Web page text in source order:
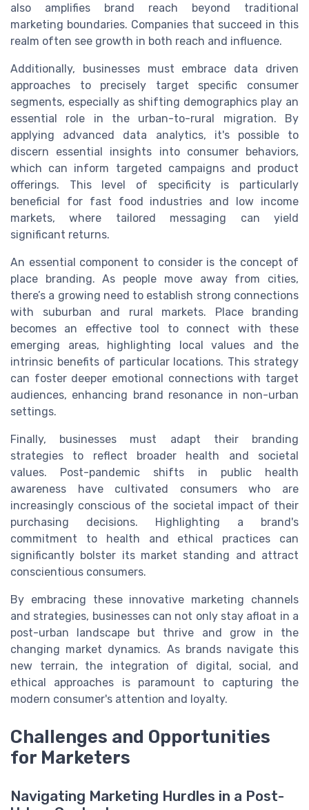
also amplifies brand reach beyond traditional
marketing boundaries. Companies that succeed in this
realm often see growth in both reach and influence.
Additionally, businesses must embrace data driven
approaches to precisely target specific consumer
segments, especially as shifting demographics play an
essential role in the urban-to-rural migration. By
applying advanced data analytics, it's possible to
discern essential insights into consumer behaviors,
which can inform targeted campaigns and product
offerings. This level of specificity is particularly
beneficial for fast food industries and low income
markets, where tailored messaging can yield
significant returns.
An essential component to consider is the concept of
place branding. As people move away from cities,
there’s a growing need to establish strong connections
with suburban and rural markets. Place branding
becomes an effective tool to connect with these
emerging areas, highlighting local values and the
intrinsic benefits of particular locations. This strategy
can foster deeper emotional connections with target
audiences, enhancing brand resonance in non-urban
settings.
Finally, businesses must adapt their branding
strategies to reflect broader health and societal
values. Post-pandemic shifts in public health
awareness have cultivated consumers who are
increasingly conscious of the societal impact of their
purchasing decisions. Highlighting a brand's
commitment to health and ethical practices can
significantly bolster its market standing and attract
conscientious consumers.
By embracing these innovative marketing channels
and strategies, businesses can not only stay afloat in a
post-urban landscape but thrive and grow in the
changing market dynamics. As brands navigate this
new terrain, the integration of digital, social, and
ethical approaches is paramount to capturing the
modern consumer's attention and loyalty.
Challenges and Opportunities
for Marketers
Navigating Marketing Hurdles in a Post-